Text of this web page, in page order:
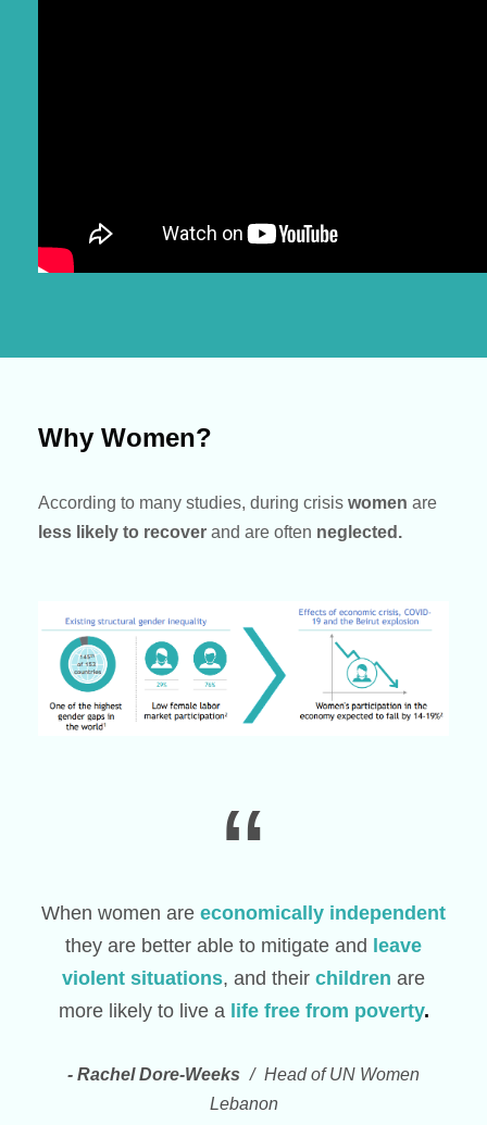
Why Women?
According to many studies, during crisis women are
less likely to recover and are often neglected.
“
When women are economically independent
they are better able to mitigate and leave
violent situations, and their children are
more likely to live a life free from poverty.
Rachel Dore-Weeks
Head of UN Women
Lebanon